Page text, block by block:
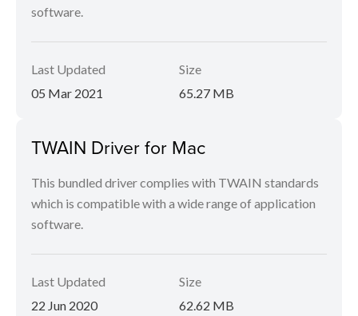
software.
Last Updated
05 Mar 2021
Size
65.27 MB
TWAIN Driver for Mac
This bundled driver complies with TWAIN standards
which is compatible with a wide range of application
software.
Last Updated
22 Jun 2020
Size
62.62 MB